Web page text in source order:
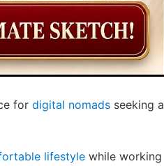
for digital nomads seeking a
lifestyle while working